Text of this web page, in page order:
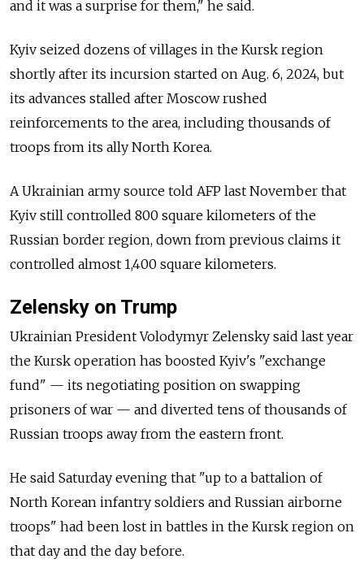
and it was a surprise for them," he said.
Kyiv seized dozens of villages in the Kursk region
shortly after its incursion started on Aug. 6, 2024, but
its advances stalled after Moscow rushed
reinforcements to the area, including thousands of
troops from its ally North Korea.
A Ukrainian army source told AFP last November that
Kyiv still controlled 800 square kilometers of the
Russian border region, down from previous claims it
controlled almost 1,400 square kilometers.
Zelensky on Trump
Ukrainian President Volodymyr Zelensky said last year
the Kursk operation has boosted Kyiv's "exchange
fund" — its negotiating position on swapping
prisoners of war — and diverted tens of thousands of
Russian troops away from the eastern front.
He said Saturday evening that "up to a battalion of
North Korean infantry soldiers and Russian airborne
troops" had been lost in battles in the Kursk region on
that day and the day before.